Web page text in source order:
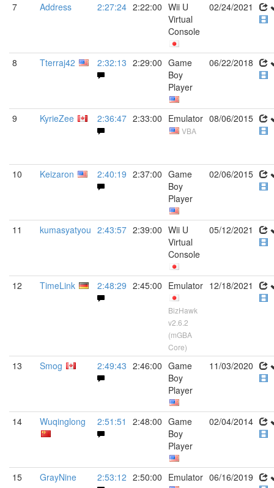
7 Address 2:27:24 2:22:00 Wii U
Virtual
Console
02/24/2021
8 Tterraj42 2:32:13 2:29:00 Game
Boy
Player
06/22/2018
9 KyrieZee 2:36:47 2:33:00 Emulator
VBA
08/06/2015
10 Keizaron 2:40:19 2:37:00 Game
Boy
Player
02/06/2015
11 kumasyatyou 2:43:57 2:39:00 Wii U
Virtual
Console
05/12/2021
12 TimeLink 2:48:29 2:45:00 Emulator
BizHawk
v2.6.2
(mGBA
Core)
12/18/2021
13 Smog 2:49:43 2:46:00 Game
Boy
Player
11/03/2020
14 Wuqinglong 2:51:51 2:48:00 Game
Boy
Player
02/04/2014
15 GrayNine 2:53:12 2:50:00 Emulator 06/16/2019